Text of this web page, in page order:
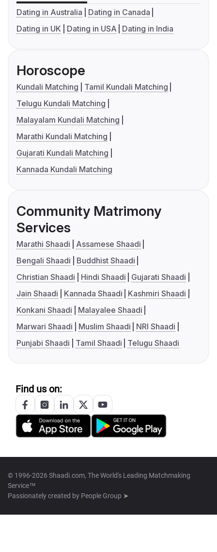
Dating in Australia
Dating in Canada
Dating in UK
Dating in USA Dating in India
Horoscope
Kundali Matching
Tamil Kundali Matching
Telugu Kundali Matching
Malayalam Kundali Matching
Marathi Kundali Matching
Gujarati Kundali Matching
Kannada Kundali Matching
Community Matrimony
Services
Marathi Shaadi
Assamese Shaadi
Bengali Shaadi
Buddhist Shaadi
Christian Shaadi
Hindi Shaadi
Gujarati Shaadi
Jain Shaadi
Kannada Shaadi
Kashmiri Shaadi
Konkani Shaadi
Malayalee Shaadi
Marwari Shaadi
Muslim Shaadi
NRI Shaadi
Punjabi Shaadi
Tamil Shaadi Telugu Shaadi
Find us on:
© 1996-2026 Shaadi.com, The World's Leading Matchmaking
Service™
Passionately created by People Group ➤